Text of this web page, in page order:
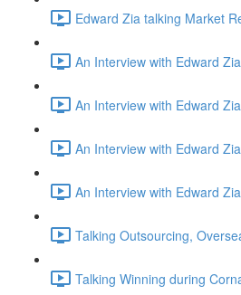
Edward Zia talking Market
An Interview with Edward
An Interview with Edward
An Interview with Edward
An Interview with Edward
Talking Outsourcing,
Talking Winning during